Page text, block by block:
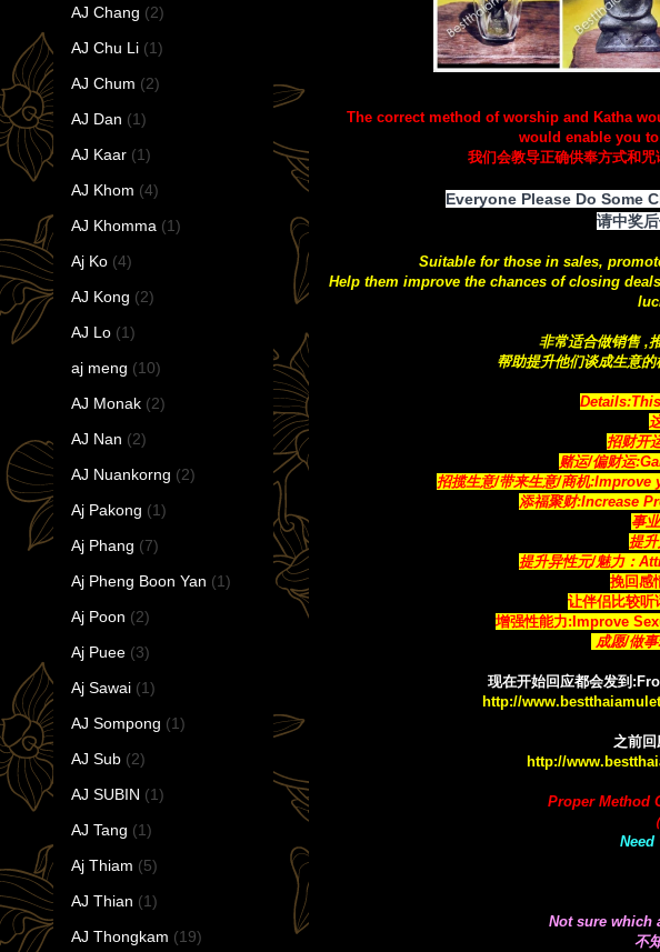
The correct method of worship and Katha
would enable you
我们会教导正确供奉方式和
Everyone Please Do Some
请中奖
Suitable for those in sales,
Help them improve the chances of closing
非常适合做销售 ,
帮助提升他们谈成生意
招财开
赌运/偏财运
招揽生意/带来生意/商机
添福聚财:Increase
事
提
提升异性元/魅力：
挽回感
让伴侣比较
增强性能力:Improve
成愿/做
现在开始回应都会发到
http://
之前
http://
Proper Method
Need
Not sure which
不
AJ Chang (2)
AJ Chu Li (1)
AJ Chum (2)
AJ Dan (1)
AJ Kaar (1)
AJ Khom (4)
AJ Khomma (1)
Aj Ko (4)
AJ Kong (2)
AJ Lo (1)
aj meng (10)
AJ Monak (2)
AJ Nan (2)
AJ Nuankorng (2)
Aj Pakong (1)
Aj Phang (7)
Aj Pheng Boon Yan (1)
Aj Poon (2)
Aj Puee (3)
Aj Sawai (1)
AJ Sompong (1)
AJ Sub (2)
AJ SUBIN (1)
AJ Tang (1)
Aj Thiam (5)
AJ Thian (1)
AJ Thongkam (19)